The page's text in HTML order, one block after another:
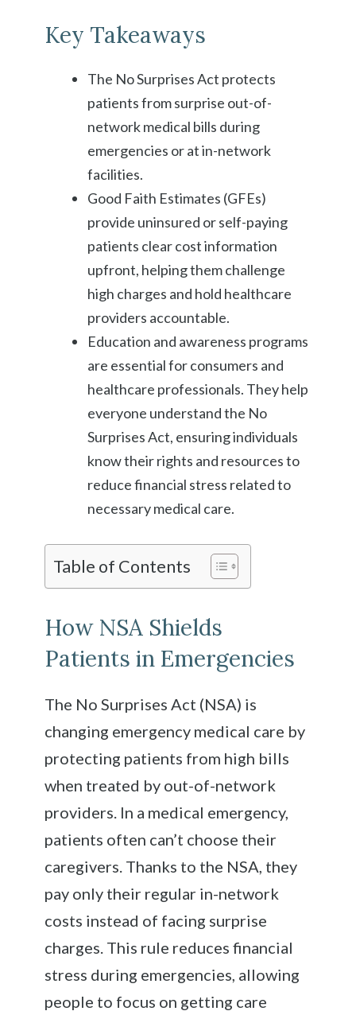
Key Takeaways
The No Surprises Act protects
patients from surprise out-of-
network medical bills during
emergencies or at in-network
facilities.
Good Faith Estimates (GFEs)
provide uninsured or self-paying
patients clear cost information
upfront, helping them challenge
high charges and hold healthcare
providers accountable.
Education and awareness programs
are essential for consumers and
healthcare professionals. They help
everyone understand the No
Surprises Act, ensuring individuals
know their rights and resources to
reduce financial stress related to
necessary medical care.
Table of Contents
How NSA Shields
Patients in Emergencies
The No Surprises Act (NSA) is
changing emergency medical care by
protecting patients from high bills
when treated by out-of-network
providers. In a medical emergency,
patients often can’t choose their
caregivers. Thanks to the NSA, they
pay only their regular in-network
costs instead of facing surprise
charges. This rule reduces financial
stress during emergencies, allowing
people to focus on getting care